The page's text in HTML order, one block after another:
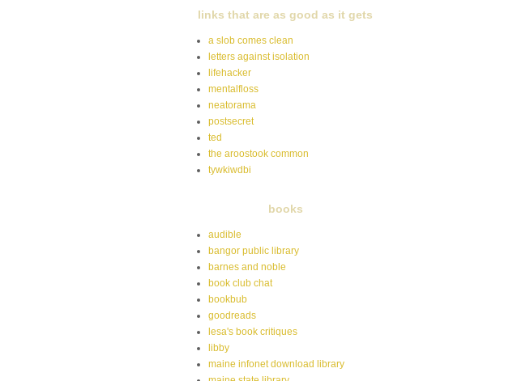
links that are as good as it gets
a slob comes clean
letters against isolation
lifehacker
mentalfloss
neatorama
postsecret
ted
the aroostook common
tywkiwdbi
books
audible
bangor public library
barnes and noble
book club chat
bookbub
goodreads
lesa's book critiques
libby
maine infonet download library